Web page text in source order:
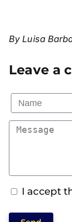
By Luisa
Leave a
I accept